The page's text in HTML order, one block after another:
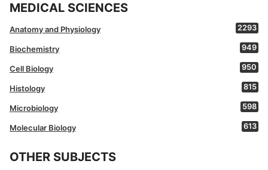
MEDICAL SCIENCES
Anatomy and Physiology 2293
Biochemistry 949
Cell Biology 950
Histology 815
Microbiology 598
Molecular Biology 613
OTHER SUBJECTS